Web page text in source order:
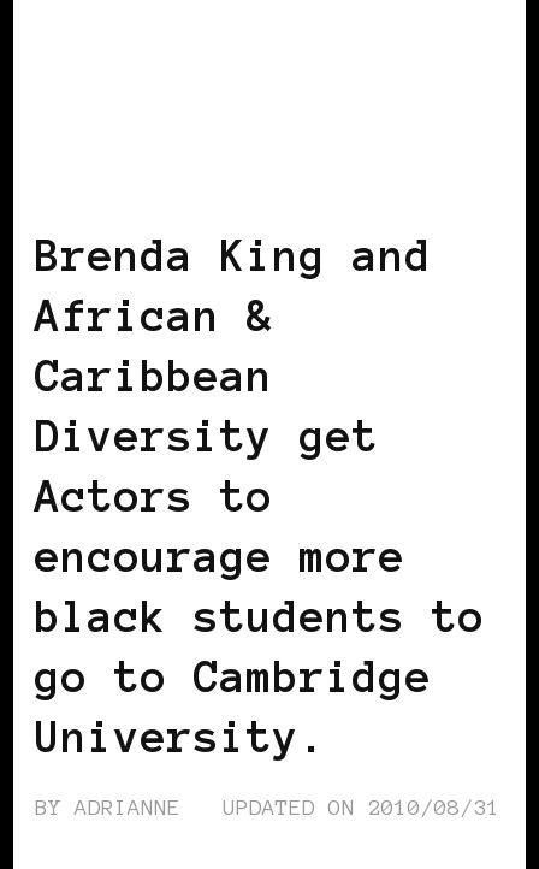
Brenda King and
African &
Caribbean
Diversity get
Actors to
encourage more
black students to
go to Cambridge
University.
BYADRIANNE UPDATED ON 2010/08/31